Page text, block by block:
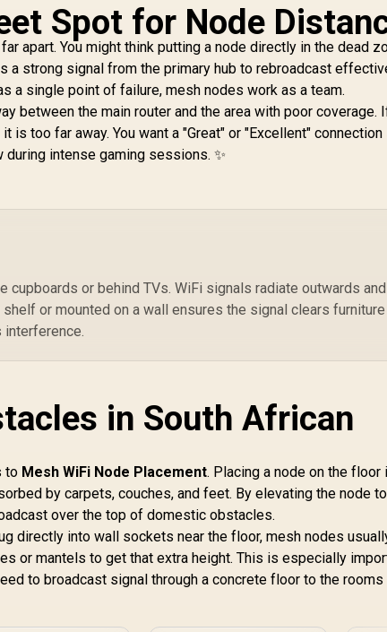
Ethernet
/ 2x Nano SIM
/ 4-Stream
Band Wi-Fi 5 /
LT700
In Stock
Card Slot, 1200Mbps
Mesh WiFi, EC25-
AFX Qualcomm
Chipset, 5dBi High
Gain Antennas,
DDNS, VPN,
Cloudflare / LT500
R1,199
Spot for Node
apart. You might think putting a node directly in the dead
a strong signal from the primary hub to rebroadcast
a single point of failure, mesh nodes work as a team.
between the main router and the area with poor coverage.
is too far away. You want a "Great" or "Excellent"
intense gaming sessions. ✨
cupboards or behind TVs. WiFi signals radiate outwards and
or mounted on a wall ensures the signal clears furniture
in South African
to Mesh WiFi Node Placement. Placing a node on the floor
by carpets, couches, and feet. By elevating the node
over the top of domestic obstacles.
directly into wall sockets near the floor, mesh nodes
or mantels to get that extra height. This is especially
to broadcast signal through a concrete floor to the rooms